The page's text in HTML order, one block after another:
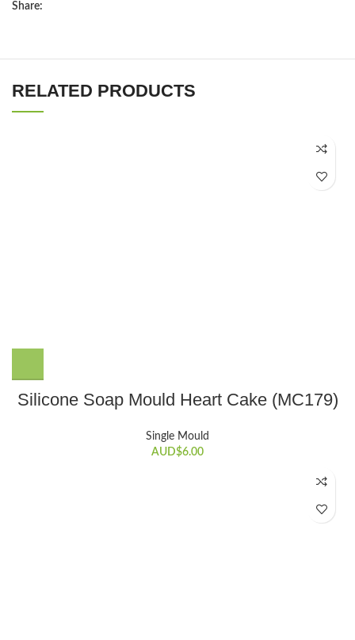
Share:
RELATED PRODUCTS
Silicone Soap Mould Heart Cake (MC179)
Single Mould
AUD$6.00